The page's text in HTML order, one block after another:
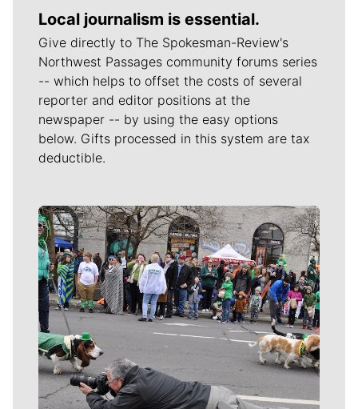
Local journalism is essential.
Give directly to The Spokesman-Review's
Northwest Passages community forums series
-- which helps to offset the costs of several
reporter and editor positions at the
newspaper -- by using the easy options
below. Gifts processed in this system are tax
deductible.
Meet Our Journalists